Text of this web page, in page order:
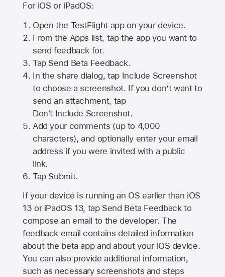
For iOS or iPadOS:
Open the TestFlight app on your device.
From the Apps list, tap the app you want to
send feedback for.
Tap Send Beta Feedback.
In the share dialog, tap Include Screenshot
to choose a screenshot. If you don’t want to
send an attachment, tap
Don't Include Screenshot.
Add your comments (up to 4,000
characters), and optionally enter your email
address if you were invited with a public
link.
Tap Submit.
If your device is running an OS earlier than iOS
13 or iPadOS 13, tap Send Beta Feedback to
compose an email to the developer. The
feedback email contains detailed information
about the beta app and about your iOS device.
You can also provide additional information,
such as necessary screenshots and steps